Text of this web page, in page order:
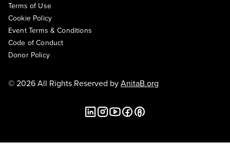
Terms of Use
Cookie Policy
Event Terms & Conditions
Code of Conduct
Donor Policy
© 2026 All Rights Reserved byAnitaB.org